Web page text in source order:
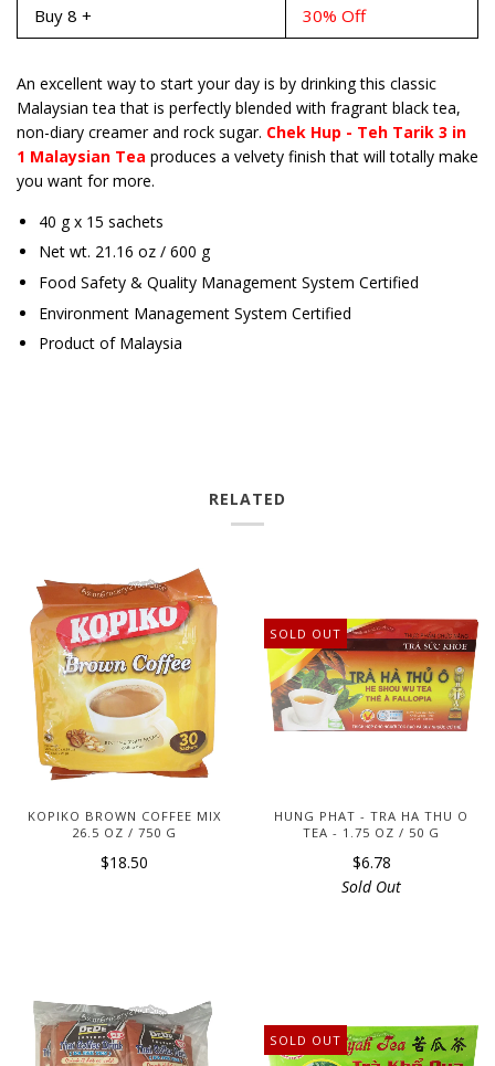
Buy 8 + 30% Off
An excellent way to start your day is by drinking this classic
Malaysian tea that is perfectly blended with fragrant black tea,
non-diary creamer and rock sugar. Chek Hup - Teh Tarik 3 in
1 Malaysian Tea produces a velvety finish that will totally make
you want for more.
40 g x 15 sachets
Net wt. 21.16 oz / 600 g
Food Safety & Quality Management System Certified
Environment Management System Certified
Product of Malaysia
RELATED
KOPIKO BROWN COFFEE MIX
26.5 OZ / 750 G
$18.50
SOLD OUT
HUNG PHAT - TRA HA THU O
TEA - 1.75 OZ / 50 G
$6.78
Sold Out
SOLD OUT